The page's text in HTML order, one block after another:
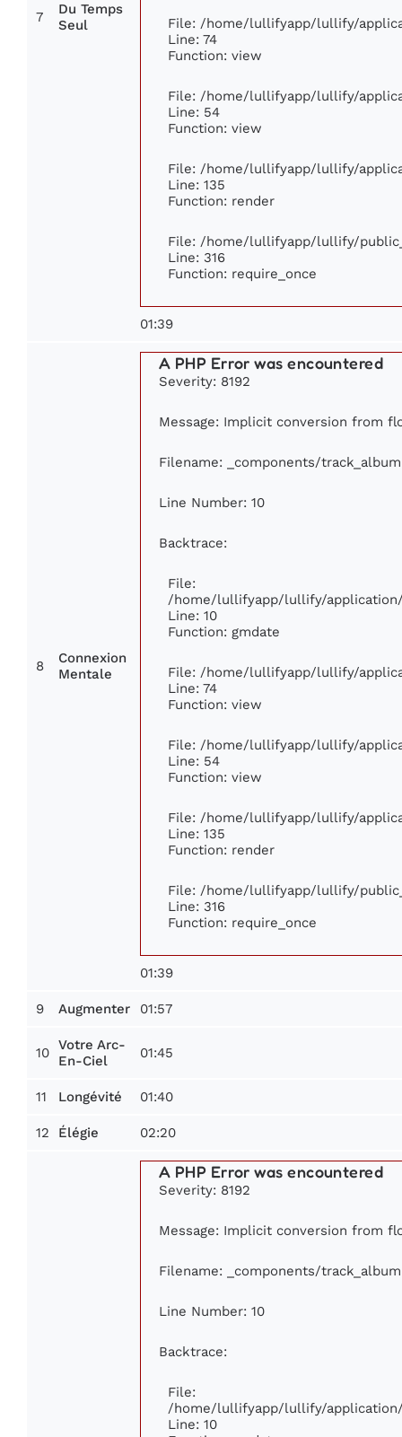
7
Du Temps
Seul
File: /home/lullifyapp/lullify/
Line: 74
Function: view
File: /home/lullifyapp/lullify/
Line: 54
Function: view
File: /home/lullifyapp/lullify/
Line: 135
Function: render
File: /home/lullifyapp/lullify/
Line: 316
Function: require_once
01:39
8
Connexion
Mentale
A PHP Error was encountered
Severity: 8192
Message: Implicit conversion from
Filename: _components/
Line Number: 10
Backtrace:
File:
/home/lullifyapp/lullify/
Line: 10
Function: gmdate
File: /home/lullifyapp/lullify/
Line: 74
Function: view
File: /home/lullifyapp/lullify/
Line: 54
Function: view
File: /home/lullifyapp/lullify/
Line: 135
Function: render
File: /home/lullifyapp/lullify/
Line: 316
Function: require_once
01:39
9 Augmenter 01:57
10
Votre Arc-
En-Ciel
01:45
11 Longévité 01:40
12 Élégie 02:20
A PHP Error was encountered
Severity: 8192
Message: Implicit conversion from
Filename: _components/
Line Number: 10
Backtrace:
File:
/home/lullifyapp/lullify/
Line: 10